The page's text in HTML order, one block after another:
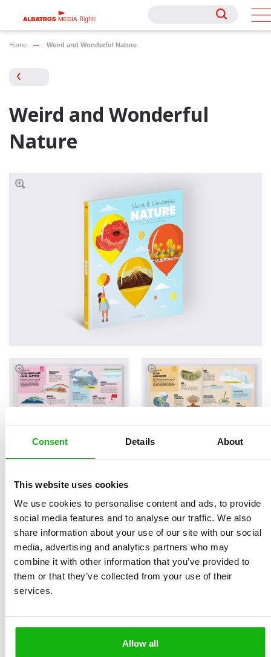
Consent Details About
This website uses cookies
We use cookies to personalise content and ads, to provide
social media features and to analyse our traffic. We also
share information about your use of our site with our social
media, advertising and analytics partners who may
combine it with other information that you’ve provided to
them or that they’ve collected from your use of their
services.
Allow all
Rights
Rights
Home Weird and Wonderful Nature
Weird and Wonderful
Nature
Written by
Lenka
Chytilová
Illustrated byLiza Murphy
Ages6-8
Book parameters:
Size 230 x 280 mm, 32
pages, hardcover
Spanish
Read an Extract